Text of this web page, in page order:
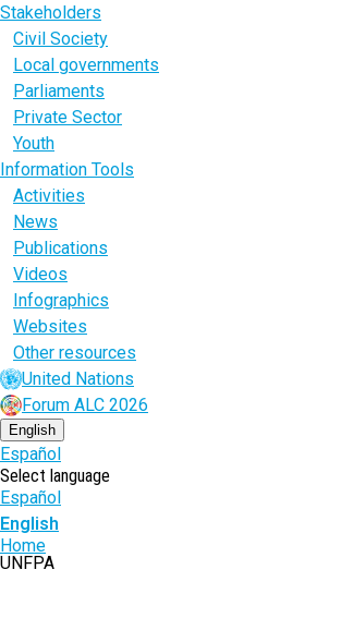
Stakeholders
Civil Society
Local governments
Parliaments
Private Sector
Youth
Information Tools
Activities
News
Publications
Videos
Infographics
Websites
Other resources
United Nations
Forum ALC 2026
English
Español
Select language
Español
English
Breadcrumb
Home
UNFPA